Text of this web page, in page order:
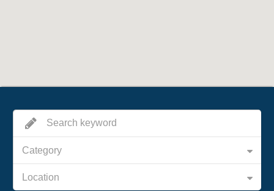
Category
Location